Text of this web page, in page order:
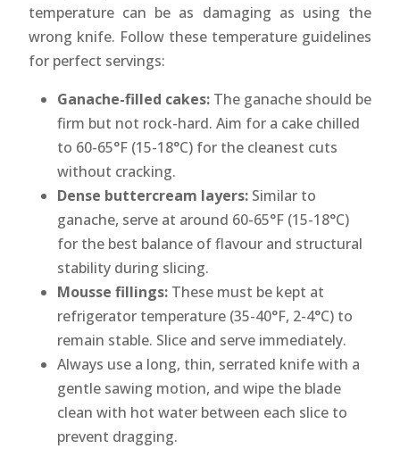
temperature can be as damaging as using the
wrong knife. Follow these temperature guidelines
for perfect servings:
Ganache-filled cakes: The ganache should be
firm but not rock-hard. Aim for a cake chilled
to 60-65°F (15-18°C) for the cleanest cuts
without cracking.
Dense buttercream layers: Similar to
ganache, serve at around 60-65°F (15-18°C)
for the best balance of flavour and structural
stability during slicing.
Mousse fillings: These must be kept at
refrigerator temperature (35-40°F, 2-4°C) to
remain stable. Slice and serve immediately.
Always use a long, thin, serrated knife with a
gentle sawing motion, and wipe the blade
clean with hot water between each slice to
prevent dragging.